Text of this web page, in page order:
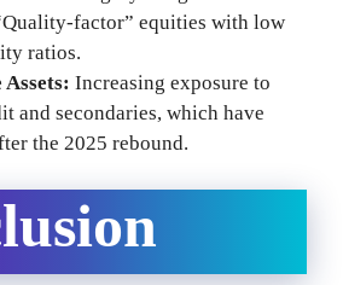
factor” equities with low
ratios.
Increasing exposure to
and secondaries, which have
the 2025 rebound.